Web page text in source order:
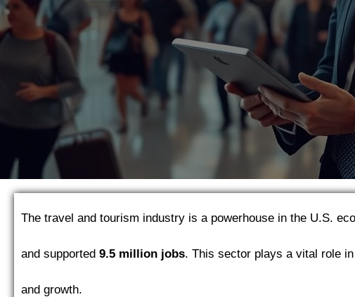
The travel and tourism industry is a powerhouse in the U.S.
and supported 9.5 million jobs. This sector plays a vital role
and growth.